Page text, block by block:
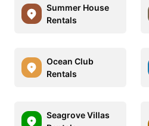
Summer House
Rentals
Ocean Club
Rentals
Seagrove Villas